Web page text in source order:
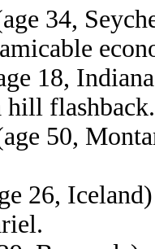
34,
18,
hill flashback.
50,
26,